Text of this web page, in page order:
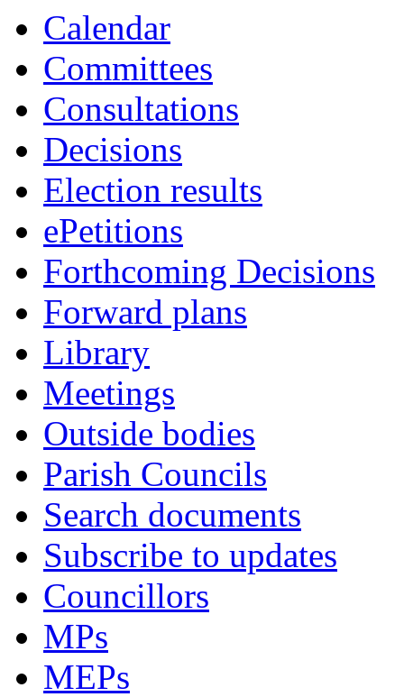
Calendar
Committees
Consultations
Decisions
Election results
ePetitions
Forthcoming Decisions
Forward plans
Library
Meetings
Outside bodies
Parish Councils
Search documents
Subscribe to updates
Councillors
MPs
MEPs